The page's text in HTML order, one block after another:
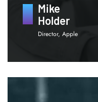
Mike
Holder
Director, Apple